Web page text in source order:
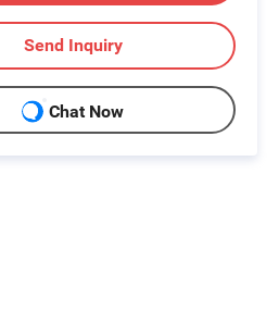
Send Inquiry
Chat Now